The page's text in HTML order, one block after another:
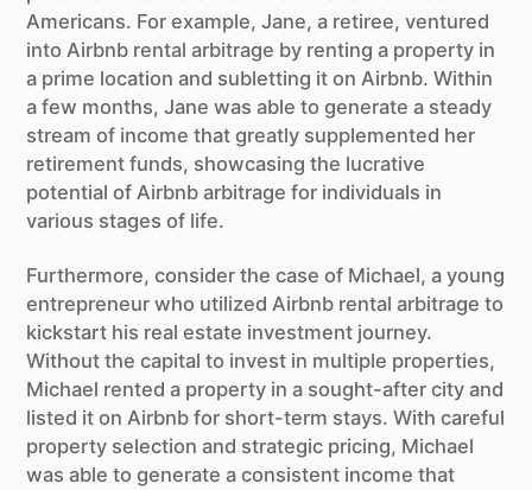
Americans. For example, Jane, a retiree, ventured
into Airbnb rental arbitrage by renting a property in
a prime location and subletting it on Airbnb. Within
a few months, Jane was able to generate a steady
stream of income that greatly supplemented her
retirement funds, showcasing the lucrative
potential of Airbnb arbitrage for individuals in
various stages of life.
Furthermore, consider the case of Michael, a young
entrepreneur who utilized Airbnb rental arbitrage to
kickstart his real estate investment journey.
Without the capital to invest in multiple properties,
Michael rented a property in a sought-after city and
listed it on Airbnb for short-term stays. With careful
property selection and strategic pricing, Michael
was able to generate a consistent income that